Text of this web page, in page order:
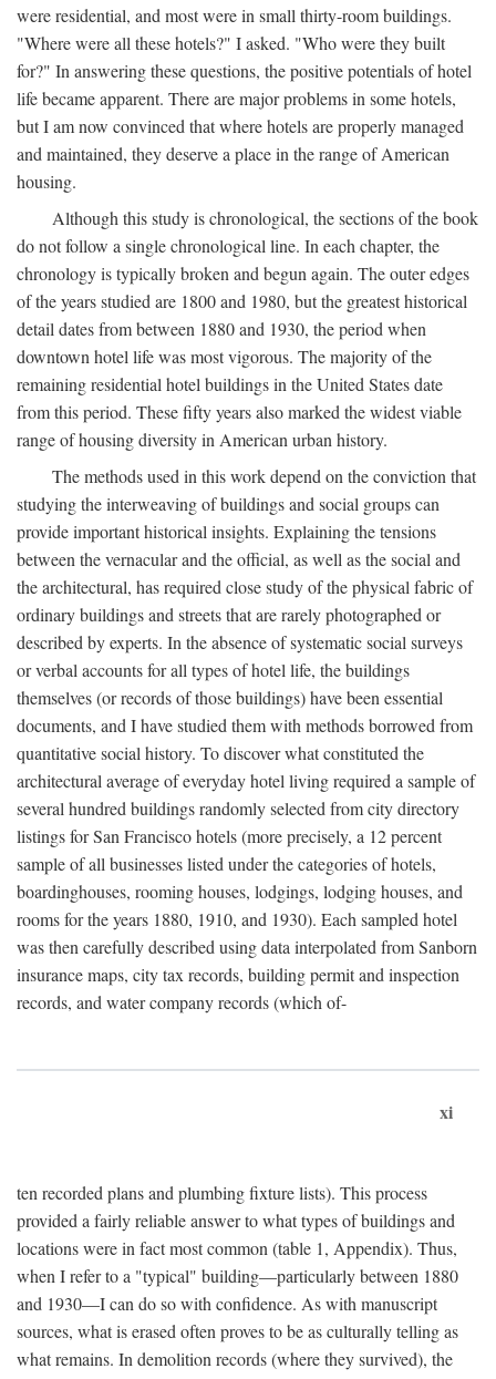
were residential, and most were in small thirty-room buildings.
"Where were all these hotels?" I asked. "Who were they built
for?" In answering these questions, the positive potentials of hotel
life became apparent. There are major problems in some hotels,
but I am now convinced that where hotels are properly managed
and maintained, they deserve a place in the range of American
housing.
Although this study is chronological, the sections of the book
do not follow a single chronological line. In each chapter, the
chronology is typically broken and begun again. The outer edges
of the years studied are 1800 and 1980, but the greatest historical
detail dates from between 1880 and 1930, the period when
downtown hotel life was most vigorous. The majority of the
remaining residential hotel buildings in the United States date
from this period. These fifty years also marked the widest viable
range of housing diversity in American urban history.
The methods used in this work depend on the conviction that
studying the interweaving of buildings and social groups can
provide important historical insights. Explaining the tensions
between the vernacular and the official, as well as the social and
the architectural, has required close study of the physical fabric of
ordinary buildings and streets that are rarely photographed or
described by experts. In the absence of systematic social surveys
or verbal accounts for all types of hotel life, the buildings
themselves (or records of those buildings) have been essential
documents, and I have studied them with methods borrowed from
quantitative social history. To discover what constituted the
architectural average of everyday hotel living required a sample of
several hundred buildings randomly selected from city directory
listings for San Francisco hotels (more precisely, a 12 percent
sample of all businesses listed under the categories of hotels,
boardinghouses, rooming houses, lodgings, lodging houses, and
rooms for the years 1880, 1910, and 1930). Each sampled hotel
was then carefully described using data interpolated from Sanborn
insurance maps, city tax records, building permit and inspection
records, and water company records (which of-
xi
ten recorded plans and plumbing fixture lists). This process
provided a fairly reliable answer to what types of buildings and
locations were in fact most common (table 1, Appendix). Thus,
when I refer to a "typical" building—particularly between 1880
and 1930—I can do so with confidence. As with manuscript
sources, what is erased often proves to be as culturally telling as
what remains. In demolition records (where they survived), the